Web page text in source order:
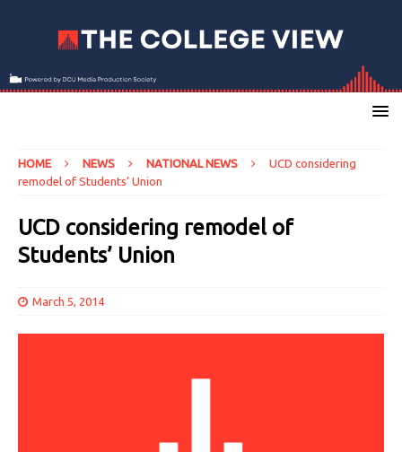
HOME NEWS NATIONAL NEWS
UCD considering
remodel of Students’ Union
UCD considering remodel of
Students’ Union
March 5, 2014